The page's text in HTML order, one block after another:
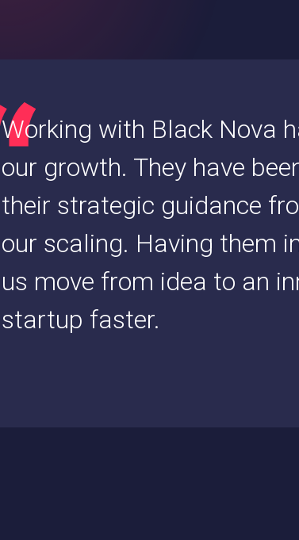
Working with Black Nova
our growth. They have
their strategic guidance
our scaling. Having them
us move from idea to an
startup faster.